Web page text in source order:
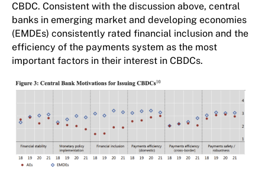
CBDC. Consistent with the discussion above, central
banks in emerging market and developing economies
(EMDEs) consistently rated financial inclusion and the
efficiency of the payments system as the most
important factors in their interest in CBDCs.